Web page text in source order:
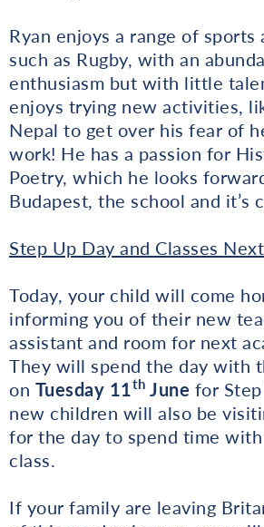
Ryan enjoys a range of sports
such as Rugby, with an
enthusiasm but with little
enjoys trying new activities,
Nepal to get over his fear of
work! He has a passion for
Poetry, which he looks
Budapest, the school and it’s
Step Up Day and Classes
Today, your child will come
informing you of their new
assistant and room for next
They will spend the day with
on Tuesday 11th June for
new children will also be
for the day to spend time
class.
If your family are leaving